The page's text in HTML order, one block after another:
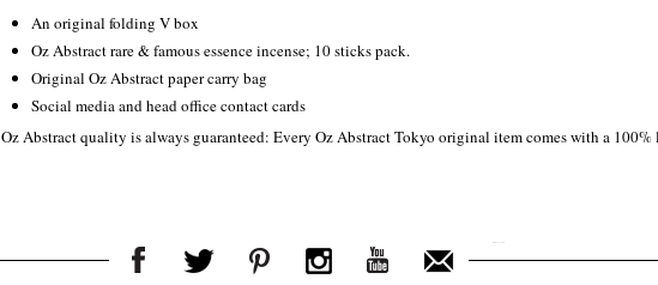
An original folding V box
Oz Abstract rare & famous essence incense; 10 sticks pack.
Original Oz Abstract paper carry bag
Social media and head office contact cards
Oz Abstract quality is always guaranteed: Every Oz Abstract Tokyo original item comes with a